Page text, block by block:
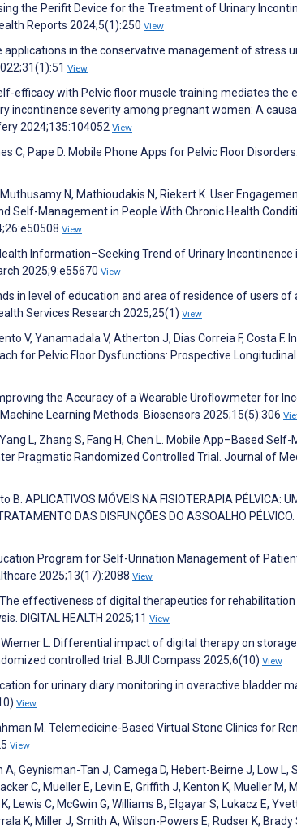
the Perifit Device for the Treatment of Urinary
Reports 2024;5(1):250 View
applications in the conservative management of stress
View
efficacy with Pelvic floor muscle training mediates
incontinence severity among pregnant women: A
2024;135:104052 View
C, Pape D. Mobile Phone Apps for Pelvic Floor
N, Mathioudakis N, Riekert K. User
Self-Management in People With Chronic Health
View
Information–Seeking Trend of Urinary Incontinence
2025;9:e55670 View
in level of education and area of residence of users of
Services Research 2025;25(1) View
V, Yanamadala V, Atherton J, Dias Correia F, Costa F.
for Pelvic Floor Dysfunctions: Prospective Longitudinal
the Accuracy of a Wearable Uroflowmeter for
Learning Methods. Biosensors 2025;15(5):306
Yang L, Zhang S, Fang H, Chen L. Mobile App–Based
Pragmatic Randomized Controlled Trial. Journal of
B. APLICATIVOS MÓVEIS NA FISIOTERAPIA PÉLVICA:
DAS DISFUNÇÕES DO ASSOALHO
Program for Self-Urination Management of
2025;13(17):2088 View
The effectiveness of digital therapeutics for
DIGITAL HEALTH 2025;11 View
Wiemer L. Differential impact of digital therapy on
controlled trial. BJUI Compass 2025;6(10) View
for urinary diary monitoring in overactive bladder
View
M. Telemedicine-Based Virtual Stone Clinics for
View
Geynisman-Tan J, Camega D, Hebert-Beirne J, Low L,
C, Mueller E, Levin E, Griffith J, Kenton K, Mueller M,
Lewis C, McGwin G, Williams B, Elgayar S, Lukacz E,
K, Miller J, Smith A, Wilson-Powers E, Rudser K, Brady